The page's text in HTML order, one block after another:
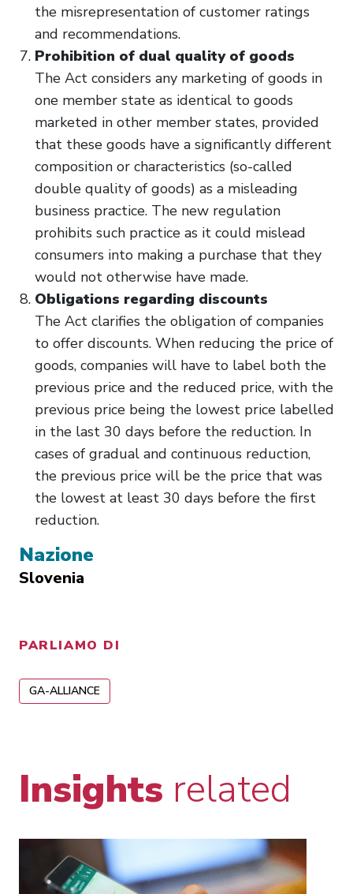
the misrepresentation of customer ratings
and recommendations.
Prohibition of dual quality of goods
The Act considers any marketing of goods in
one member state as identical to goods
marketed in other member states, provided
that these goods have a significantly different
composition or characteristics (so-called
double quality of goods) as a misleading
business practice. The new regulation
prohibits such practice as it could mislead
consumers into making a purchase that they
would not otherwise have made.
Obligations regarding discounts
The Act clarifies the obligation of companies
to offer discounts. When reducing the price of
goods, companies will have to label both the
previous price and the reduced price, with the
previous price being the lowest price labelled
in the last 30 days before the reduction. In
cases of gradual and continuous reduction,
the previous price will be the price that was
the lowest at least 30 days before the first
reduction.
Nazione
Slovenia
PARLIAMO DI
GA-ALLIANCE
Insights related